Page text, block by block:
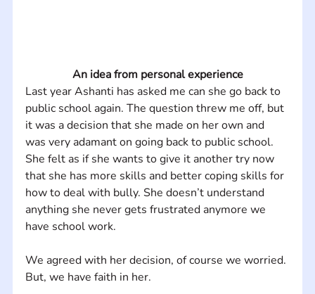
An idea from personal experience
Last year Ashanti has asked me can she go back to
public school again. The question threw me off, but
it was a decision that she made on her own and
was very adamant on going back to public school.
She felt as if she wants to give it another try now
that she has more skills and better coping skills for
how to deal with bully. She doesn’t understand
anything she never gets frustrated anymore we
have school work.
We agreed with her decision, of course we worried.
But, we have faith in her.